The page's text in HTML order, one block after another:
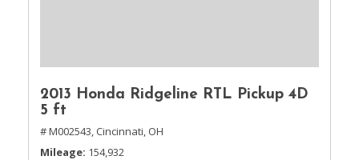
2013 Honda Ridgeline RTL Pickup 4D
5 ft
# M002543, Cincinnati, OH
Mileage 154,932